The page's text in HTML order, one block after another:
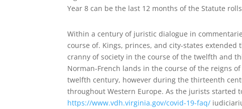
Year 8 can be the last 12 months of the Statute
Within a century of juristic dialogue in
course of. Kings, princes, and city-states
cranny of society in the course of the twelfth and
Norman-French lands in the course of the reigns
twelfth century, however during the thirteenth
throughout Western Europe. As the jurists started
https://www.vdh.virginia.gov/covid-19-faq/